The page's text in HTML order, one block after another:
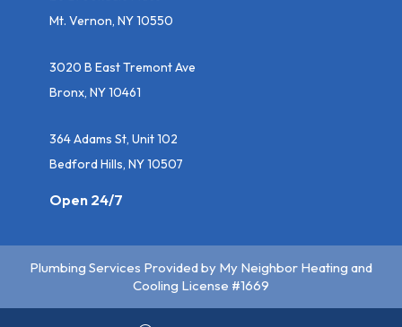
Mt. Vernon, NY 10550
3020 B East Tremont Ave
Bronx, NY 10461
364 Adams St, Unit 102
Bedford Hills, NY 10507
Open 24/7
Plumbing Services Provided by My Neighbor Heating and
Cooling License #1669